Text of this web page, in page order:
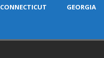
CONNECTICUT GEORGIA